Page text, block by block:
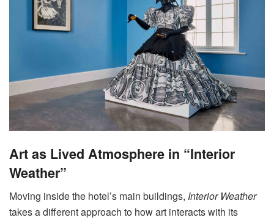
Art as Lived Atmosphere in “Interior
Weather”
Moving inside the hotel’s main buildings, Interior Weather
takes a different approach to how art interacts with its